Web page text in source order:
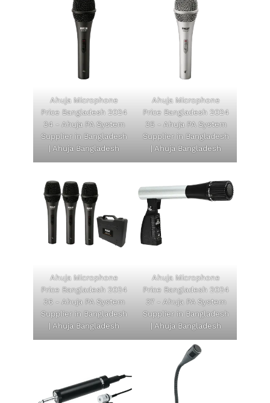
Ahuja Microphone
Price Bangladesh 2024
34 - Ahuja PA System
Supplier in Bangladesh
| Ahuja Bangladesh
Ahuja Microphone
Price Bangladesh 2024
35 - Ahuja PA System
Supplier in Bangladesh
| Ahuja Bangladesh
Ahuja Microphone
Price Bangladesh 2024
36 - Ahuja PA System
Supplier in Bangladesh
| Ahuja Bangladesh
Ahuja Microphone
Price Bangladesh 2024
37 - Ahuja PA System
Supplier in Bangladesh
| Ahuja Bangladesh